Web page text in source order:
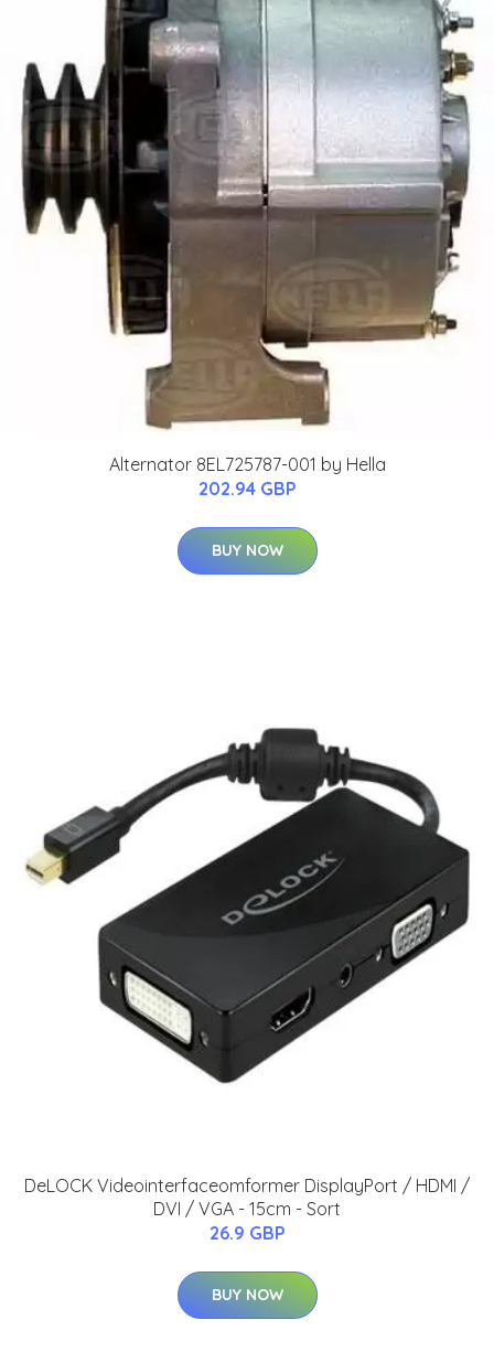
Alternator 8EL725787-001 by Hella
202.94 GBP
BUY NOW
DeLOCK Videointerfaceomformer DisplayPort / HDMI /
DVI / VGA - 15cm - Sort
26.9 GBP
BUY NOW